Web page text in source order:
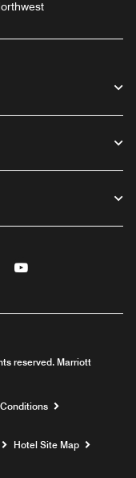
Linkedin
reserved. Marriott
Hotel Site Map